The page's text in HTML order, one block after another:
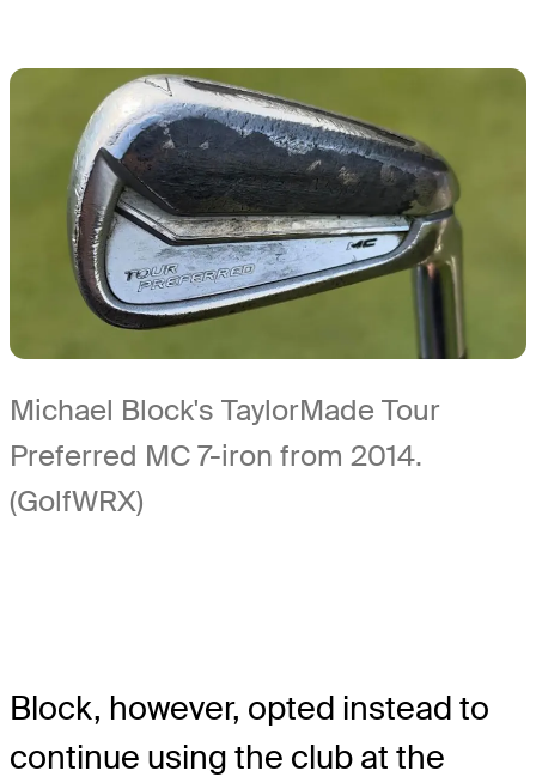
Michael Block's TaylorMade Tour
Preferred MC 7-iron from 2014.
(GolfWRX)
Block, however, opted instead to
continue using the club at the